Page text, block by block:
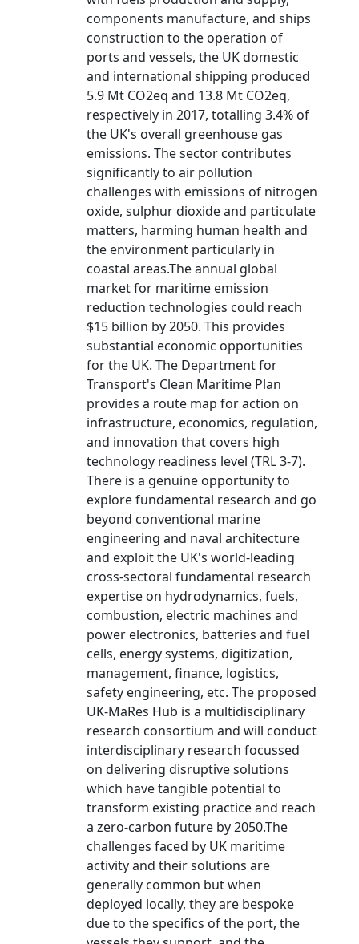
components manufacture, and ships
construction to the operation of
ports and vessels, the UK domestic
and international shipping produced
5.9 Mt CO2eq and 13.8 Mt CO2eq,
respectively in 2017, totalling 3.4% of
the UK's overall greenhouse gas
emissions. The sector contributes
significantly to air pollution
challenges with emissions of nitrogen
oxide, sulphur dioxide and particulate
matters, harming human health and
the environment particularly in
coastal areas.The annual global
market for maritime emission
reduction technologies could reach
$15 billion by 2050. This provides
substantial economic opportunities
for the UK. The Department for
Transport's Clean Maritime Plan
provides a route map for action on
infrastructure, economics, regulation,
and innovation that covers high
technology readiness level (TRL 3-7).
There is a genuine opportunity to
explore fundamental research and go
beyond conventional marine
engineering and naval architecture
and exploit the UK's world-leading
cross-sectoral fundamental research
expertise on hydrodynamics, fuels,
combustion, electric machines and
power electronics, batteries and fuel
cells, energy systems, digitization,
management, finance, logistics,
safety engineering, etc. The proposed
UK-MaRes Hub is a multidisciplinary
research consortium and will conduct
interdisciplinary research focussed
on delivering disruptive solutions
which have tangible potential to
transform existing practice and reach
a zero-carbon future by 2050.The
challenges faced by UK maritime
activity and their solutions are
generally common but when
deployed locally, they are bespoke
due to the specifics of the port, the